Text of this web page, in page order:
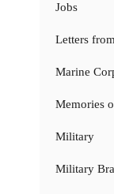
Jobs
Letters
Marine
Memories
Military
Military